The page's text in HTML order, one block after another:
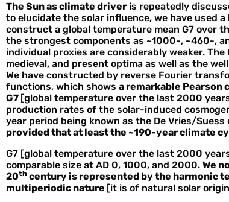
The Sun as climate driver is repeatedly
to elucidate the solar influence, we have used
construct a global temperature mean G7 over
the strongest components as ~1000-, ~460-,
individual proxies are considerably weaker.
medieval, and present optima as well as the
We have constructed by reverse Fourier
functions, which shows a remarkable
G7 [global temperature over the last 2000
production rates of the solar-induced
year period being known as the De Vries/Suess
provided that at least the ~190-year climate
G7 [global temperature over the last 2000
comparable size at AD 0, 1000, and 2000. We
20th century is represented by the harmonic
multiperiodic nature [it is of natural solar